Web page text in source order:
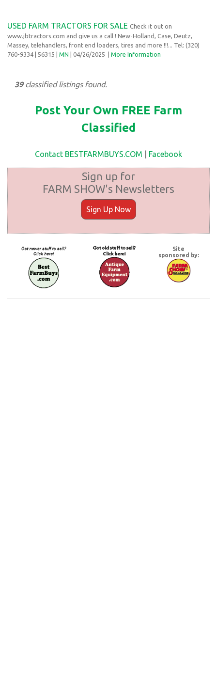
USED FARM TRACTORS FOR SALE Check it out on
www.jbtractors.com and give us a call ! New-Holland, Case, Deutz,
Massey, telehandlers, front end loaders, tires and more !!!... Tel: (320)
760-9334
| 56315 | MN | 04/26/2025 More Information
39classified listings found.
Post Your Own FREE Farm
Classified
Contact BESTFARMBUYS.COM Facebook
Sign up for
FARM SHOW's Newsletters
Sign Up Now
Site
sponsored by: